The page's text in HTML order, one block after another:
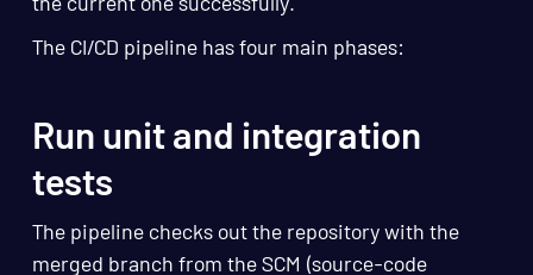
The CI/CD pipeline has four main phases:
Run unit and integration
tests
The pipeline checks out the repository with the
merged branch from the SCM (source-code